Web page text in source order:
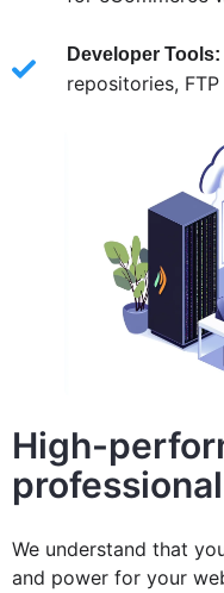
Developer Tools:
repositories,
High-
We understand that
and power for your